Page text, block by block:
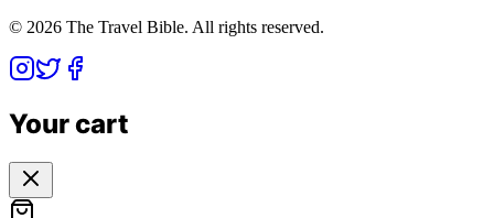
© 2026 The Travel Bible. All rights reserved.
Your cart